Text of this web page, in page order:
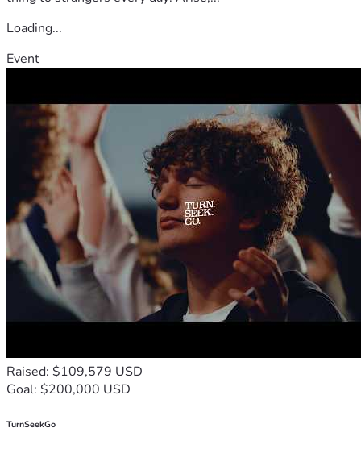
Loading...
Event
Raised: $109,579 USD
Goal: $200,000 USD
TurnSeekGo